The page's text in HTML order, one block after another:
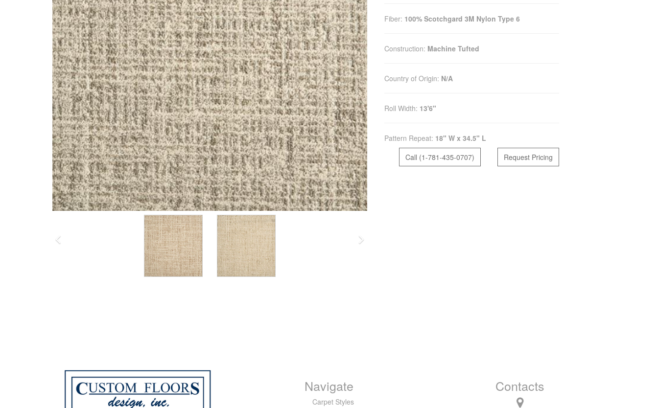
Fiber: 100% Scotchgard 3M Nylon Type 6
Construction: Machine Tufted
Country of Origin: N/A
Roll Width: 13'6"
Pattern Repeat: 18" W x 34.5" L
Call (1-781-435-0707)
Request Pricing
Navigate
Carpet Styles
Contacts